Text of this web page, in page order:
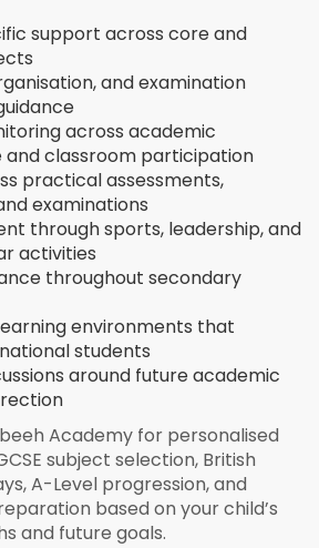
support across core and
and examination
across academic
classroom participation
practical assessments,
examinations
through sports, leadership, and
activities
throughout secondary
environments that
students
around future academic
Academy for personalised
subject selection, British
A-Level progression, and
based on your child’s
and future goals.